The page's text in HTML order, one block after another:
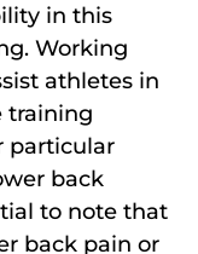
in this
Working
athletes in
training
particular
back
to note that
back pain or